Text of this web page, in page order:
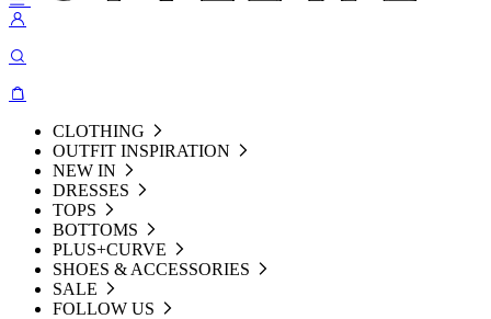
CLOTHING
OUTFIT INSPIRATION
NEW IN
DRESSES
TOPS
BOTTOMS
PLUS+CURVE
SHOES & ACCESSORIES
SALE
FOLLOW US